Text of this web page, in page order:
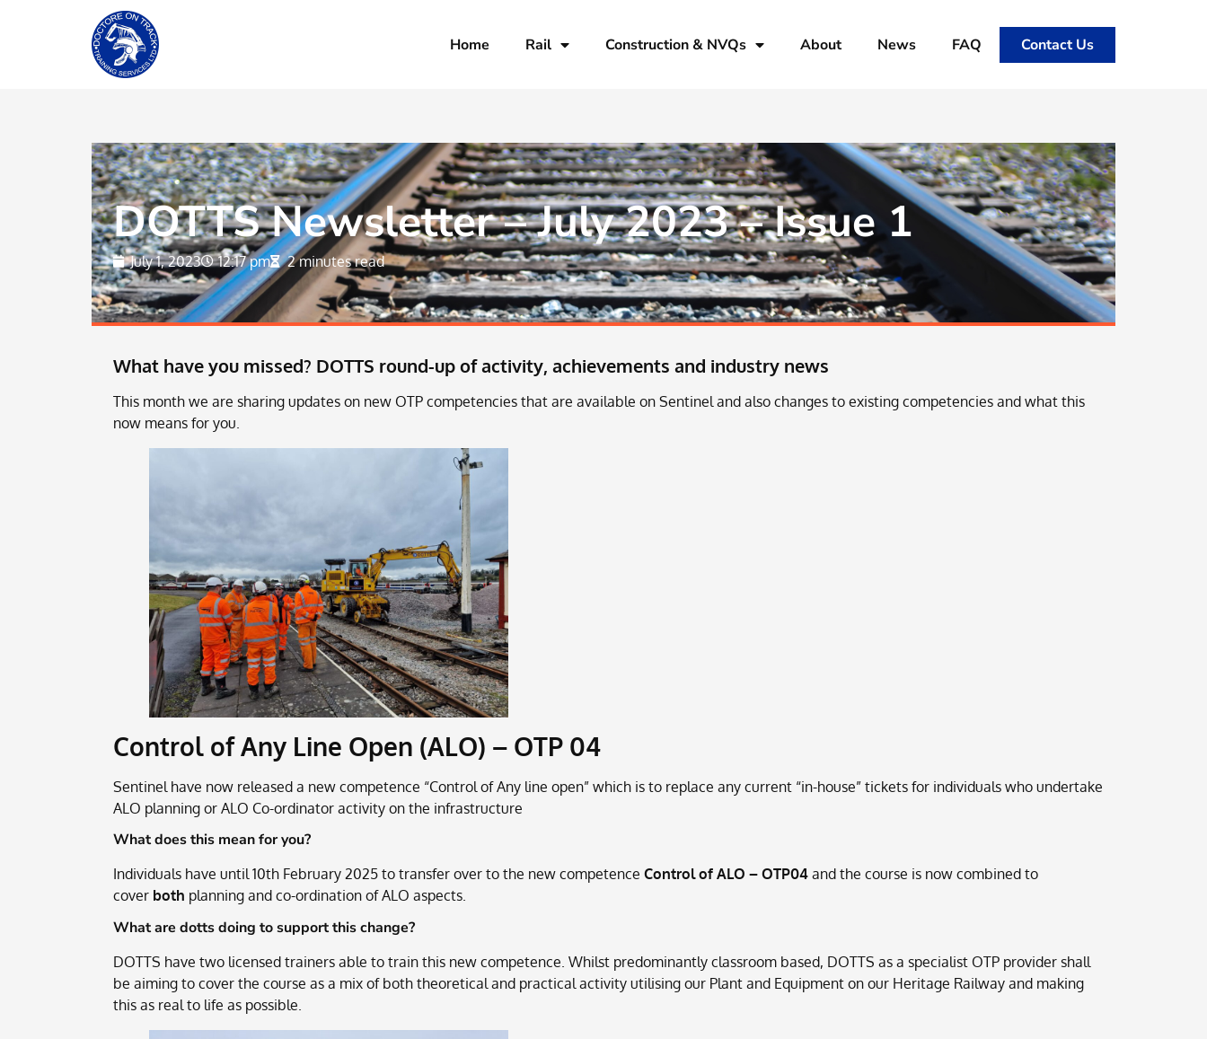
Home Rail Construction & NVQs About News FAQ Contact Us
DOTTS Newsletter – July 2023 – Issue 1
July 1, 2023 12:17 pm 2 minutes read
What have you missed? DOTTS round-up of activity, achievements and industry news
This month we are sharing updates on new OTP competencies that are available on Sentinel and also changes to existing competencies and what this
now means for you.
Control of Any Line Open (ALO) – OTP 04
Sentinel have now released a new competence “Control of Any line open” which is to replace any current “in-house” tickets for individuals who undertake
ALO planning or ALO Co-ordinator activity on the infrastructure
What does this mean for you?
Individuals have until 10th February 2025 to transfer over to the new competence Control of ALO – OTP04 and the course is now combined to
cover both planning and co-ordination of ALO aspects.
What are dotts doing to support this change?
DOTTS have two licensed trainers able to train this new competence. Whilst predominantly classroom based, DOTTS as a specialist OTP provider shall
be aiming to cover the course as a mix of both theoretical and practical activity utilising our Plant and Equipment on our Heritage Railway and making
this as real to life as possible.